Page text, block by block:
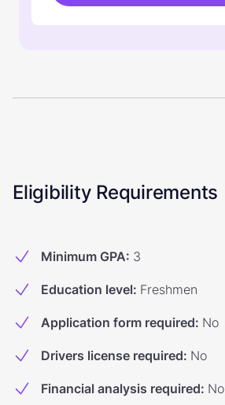
Eligibility Requirements
Minimum GPA: 3
Education level: Freshmen
Application form required: No
Drivers license required: No
Financial analysis required: No